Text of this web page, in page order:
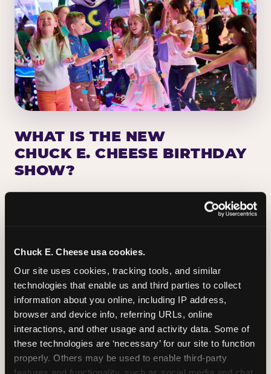
Chuck E. Cheese usa cookies.
Our site uses cookies, tracking tools, and similar
technologies that enable us and third parties to collect
information about you online, including IP address,
browser and device info, referring URLs, online
interactions, and other usage and activity data. Some of
these technologies are ‘necessary’ for our site to function
properly. Others may be used to enable third-party
WHAT IS THE NEW
CHUCK E. CHEESE BIRTHDAY
SHOW?
Chuck E. Cheese has been making birthday kids
the star of the show for nearly 50 years — half a
centered on the birthday star. A personal
Chuck E. moment on stage, a Ticket Blaster spin,
the whole crowd cheering. Every birthday is a
big deal.
PLAN A BIRTHDAY